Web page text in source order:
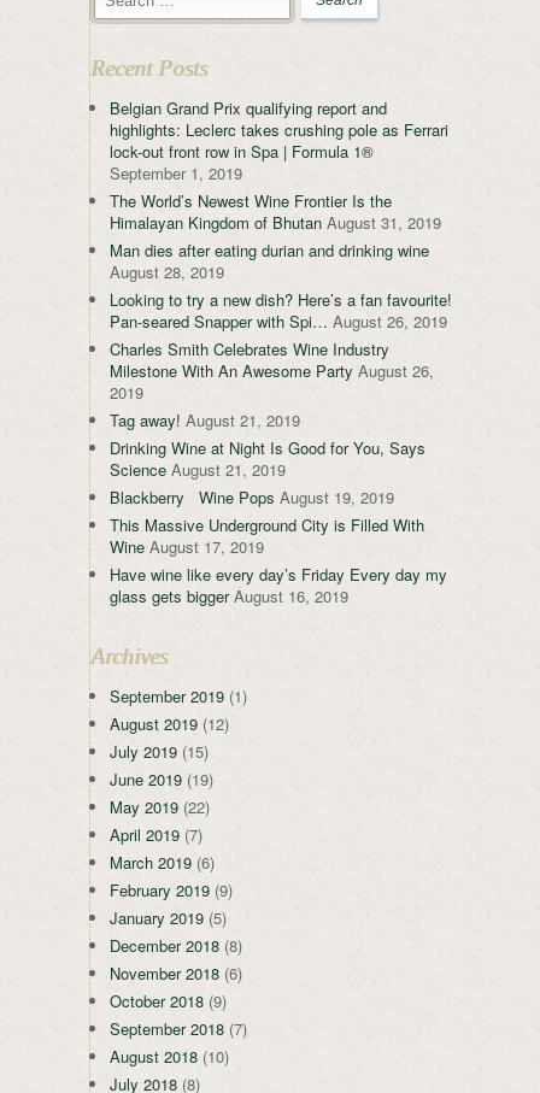
Recent Posts
Belgian Grand Prix qualifying report and
highlights: Leclerc takes crushing pole as Ferrari
lock-out front row in Spa | Formula 1®
September 1, 2019
The World’s Newest Wine Frontier Is the
Himalayan Kingdom of Bhutan August 31, 2019
Man dies after eating durian and drinking wine
August 28, 2019
Looking to try a new dish? Here’s a fan favourite!
Pan-seared Snapper with Spi… August 26, 2019
Charles Smith Celebrates Wine Industry
Milestone With An Awesome Party August 26,
2019
Tag away! August 21, 2019
Drinking Wine at Night Is Good for You, Says
Science August 21, 2019
Blackberry Wine Pops August 19, 2019
This Massive Underground City is Filled With
Wine August 17, 2019
Have wine like every day’s Friday Every day my
glass gets bigger August 16, 2019
Archives
September 2019 (1)
August 2019 (12)
July 2019 (15)
June 2019 (19)
May 2019 (22)
April 2019 (7)
March 2019 (6)
February 2019 (9)
January 2019 (5)
December 2018 (8)
November 2018 (6)
October 2018 (9)
September 2018 (7)
August 2018 (10)
July 2018 (8)